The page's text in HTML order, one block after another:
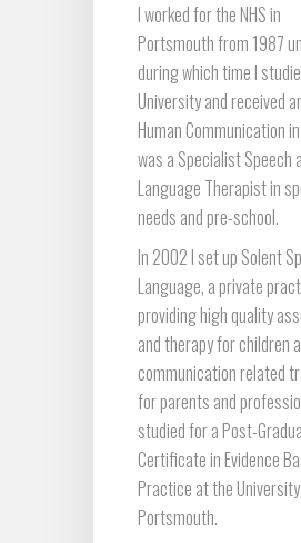
I worked for the NHS in
Portsmouth from 1987
during which time I
University and received
Human Communication
was a Specialist Speech
Language Therapist in
needs and pre-school.
In 2002 I set up Solent
Language, a private
providing high quality
and therapy for children
communication related
for parents and
studied for a Post-
Certificate in Evidence
Practice at the
Portsmouth.